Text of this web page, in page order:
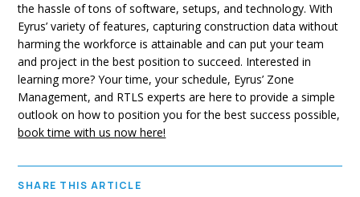
the hassle of tons of software, setups, and technology. With
Eyrus’ variety of features, capturing construction data without
harming the workforce is attainable and can put your team
and project in the best position to succeed. Interested in
learning more? Your time, your schedule, Eyrus’ Zone
Management, and RTLS experts are here to provide a simple
outlook on how to position you for the best success possible,
book time with us now here!
SHARE THIS ARTICLE